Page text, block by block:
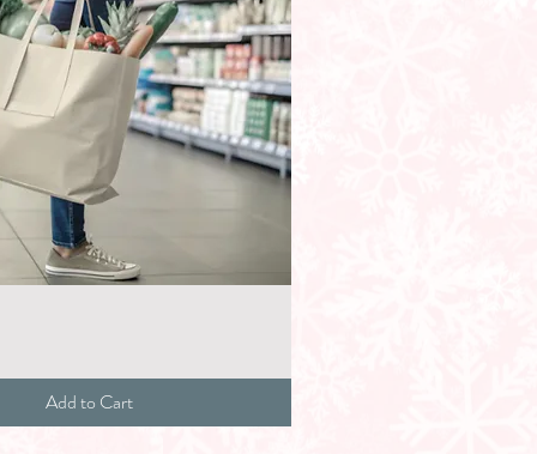
Add to Cart